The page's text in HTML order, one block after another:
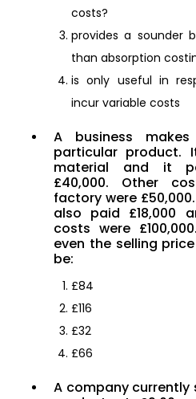
costs?
provides a sounder
than absorption
is only useful in
incur variable costs
A business
particular product.
material and it
£40,000. Other
factory were
also paid £18,000
costs were
even the selling
be:
£84
£116
£32
£66
A company currently